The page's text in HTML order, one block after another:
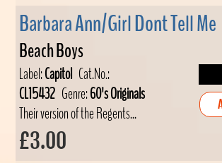
Barbara Ann/Girl Dont Tell Me
Beach Boys
Label:Capitol Cat.No.:
CL15432 Genre:60's Originals
Their version of the Regents...
£3.00